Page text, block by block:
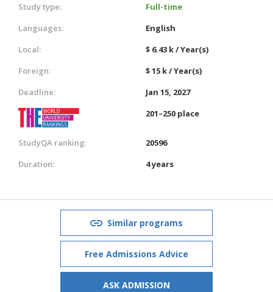
Study type:
Full-time
Languages:
English
Local:
$ 6.43 k / Year(s)
Foreign:
$ 15 k / Year(s)
Deadline:
Jan 15, 2027
201–250 place
StudyQA ranking:
20596
Duration:
4 years
Similar programs
Free Admissions Advice
ASK ADMISSION